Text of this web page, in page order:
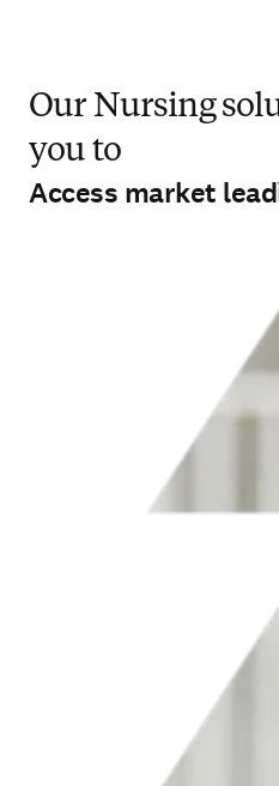
Our Nursing
you to
Access market